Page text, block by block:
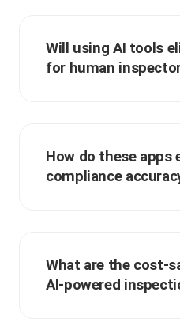
Will using AI tools
for human
How do these apps
compliance
What are the cost-
AI-powered